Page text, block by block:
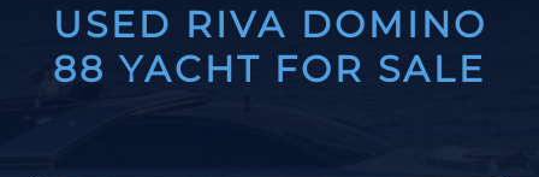
USED RIVA DOMINO
88 YACHT FOR SALE